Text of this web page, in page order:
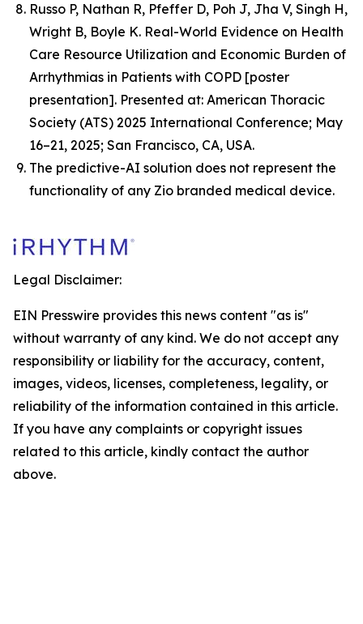
Russo P, Nathan R, Pfeffer D, Poh J, Jha V, Singh H,
Wright B, Boyle K. Real-World Evidence on Health
Care Resource Utilization and Economic Burden of
Arrhythmias in Patients with COPD [poster
presentation]. Presented at: American Thoracic
Society (ATS) 2025 International Conference; May
16–21, 2025; San Francisco, CA, USA.
The predictive-AI solution does not represent the
functionality of any Zio branded medical device.
Legal Disclaimer:
EIN Presswire provides this news content "as is"
without warranty of any kind. We do not accept any
responsibility or liability for the accuracy, content,
images, videos, licenses, completeness, legality, or
reliability of the information contained in this article.
If you have any complaints or copyright issues
related to this article, kindly contact the author
above.